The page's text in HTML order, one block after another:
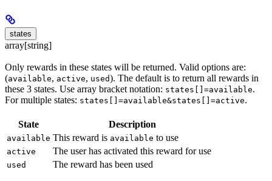
states
array[string]
Only rewards in these states will be returned. Valid options are:
(available, active, used). The default is to return all rewards in
these 3 states. Use array bracket notation: states[]=available.
For multiple states: states[]=available&states[]=active.
State Description
available This reward is available to use
active The user has activated this reward for use
used The reward has been used